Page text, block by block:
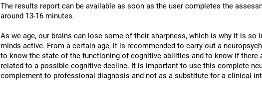
The results report can be available as soon as the user completes the
around 13-16 minutes.
As we age, our brains can lose some of their sharpness, which is why it is so
minds active. From a certain age, it is recommended to carry out a
to know the state of the functioning of cognitive abilities and to know if there
related to a possible cognitive decline. It is important to use this complete
complement to professional diagnosis and not as a substitute for a clinical